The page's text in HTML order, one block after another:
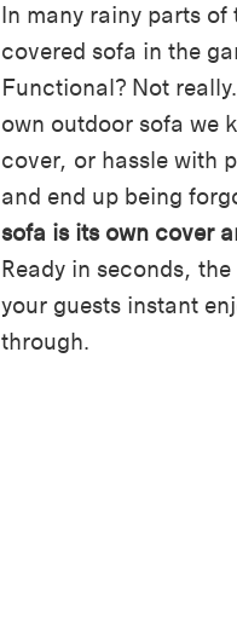
In many rainy parts
covered sofa in the
Functional? Not
own outdoor sofa we
cover, or hassle with
and end up being
sofa is its own cover
Ready in seconds,
your guests instant
through.